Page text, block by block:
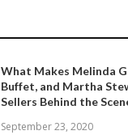
What Makes Melinda
Buffet, and Martha
Sellers Behind the
September 23, 2020